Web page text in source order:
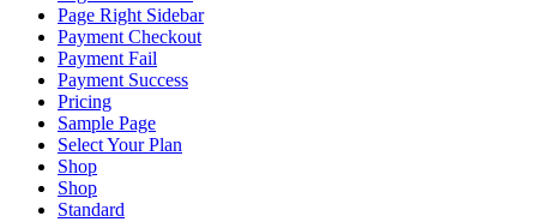
Page Right Sidebar
Payment Checkout
Payment Fail
Payment Success
Pricing
Sample Page
Select Your Plan
Shop
Shop
Standard